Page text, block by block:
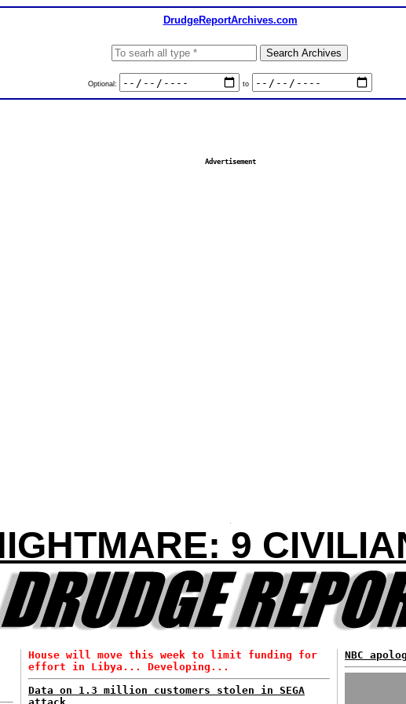
DrudgeReportArchives.com
Optional: to
Advertisement
9
House will move this week to limit funding for
effort in Libya... Developing...
Data on 1.3 million customers stolen in SEGA
NBC